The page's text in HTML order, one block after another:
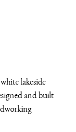
lakeside
and built